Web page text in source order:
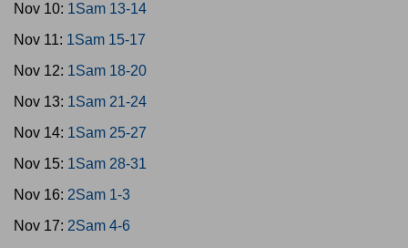
Nov 10: 1Sam 13-14
Nov 11: 1Sam 15-17
Nov 12: 1Sam 18-20
Nov 13: 1Sam 21-24
Nov 14: 1Sam 25-27
Nov 15: 1Sam 28-31
Nov 16: 2Sam 1-3
Nov 17: 2Sam 4-6